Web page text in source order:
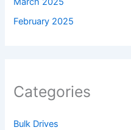
February 2025
Categories
Bulk Drives